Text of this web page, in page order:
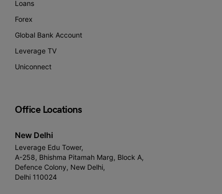
Loans
Forex
Global Bank Account
Leverage TV
Uniconnect
Office Locations
New Delhi
Leverage Edu Tower,
A-258, Bhishma Pitamah Marg, Block A,
Defence Colony, New Delhi,
Delhi 110024